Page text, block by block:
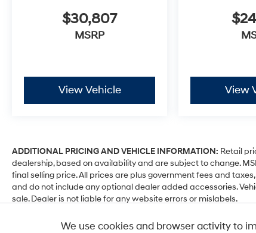
$30,807
MSRP
View Vehicle View
ADDITIONAL PRICING AND VEHICLE INFORMATION: Retail
dealership, based on availability and are subject to change.
final selling price. All prices are plus government fees and
and do not include any optional dealer added accessories.
sale. Dealer is not liable for any website errors or mislabels.
depending on how you drive and maintain your vehicle,
We use cookies and browser activity to